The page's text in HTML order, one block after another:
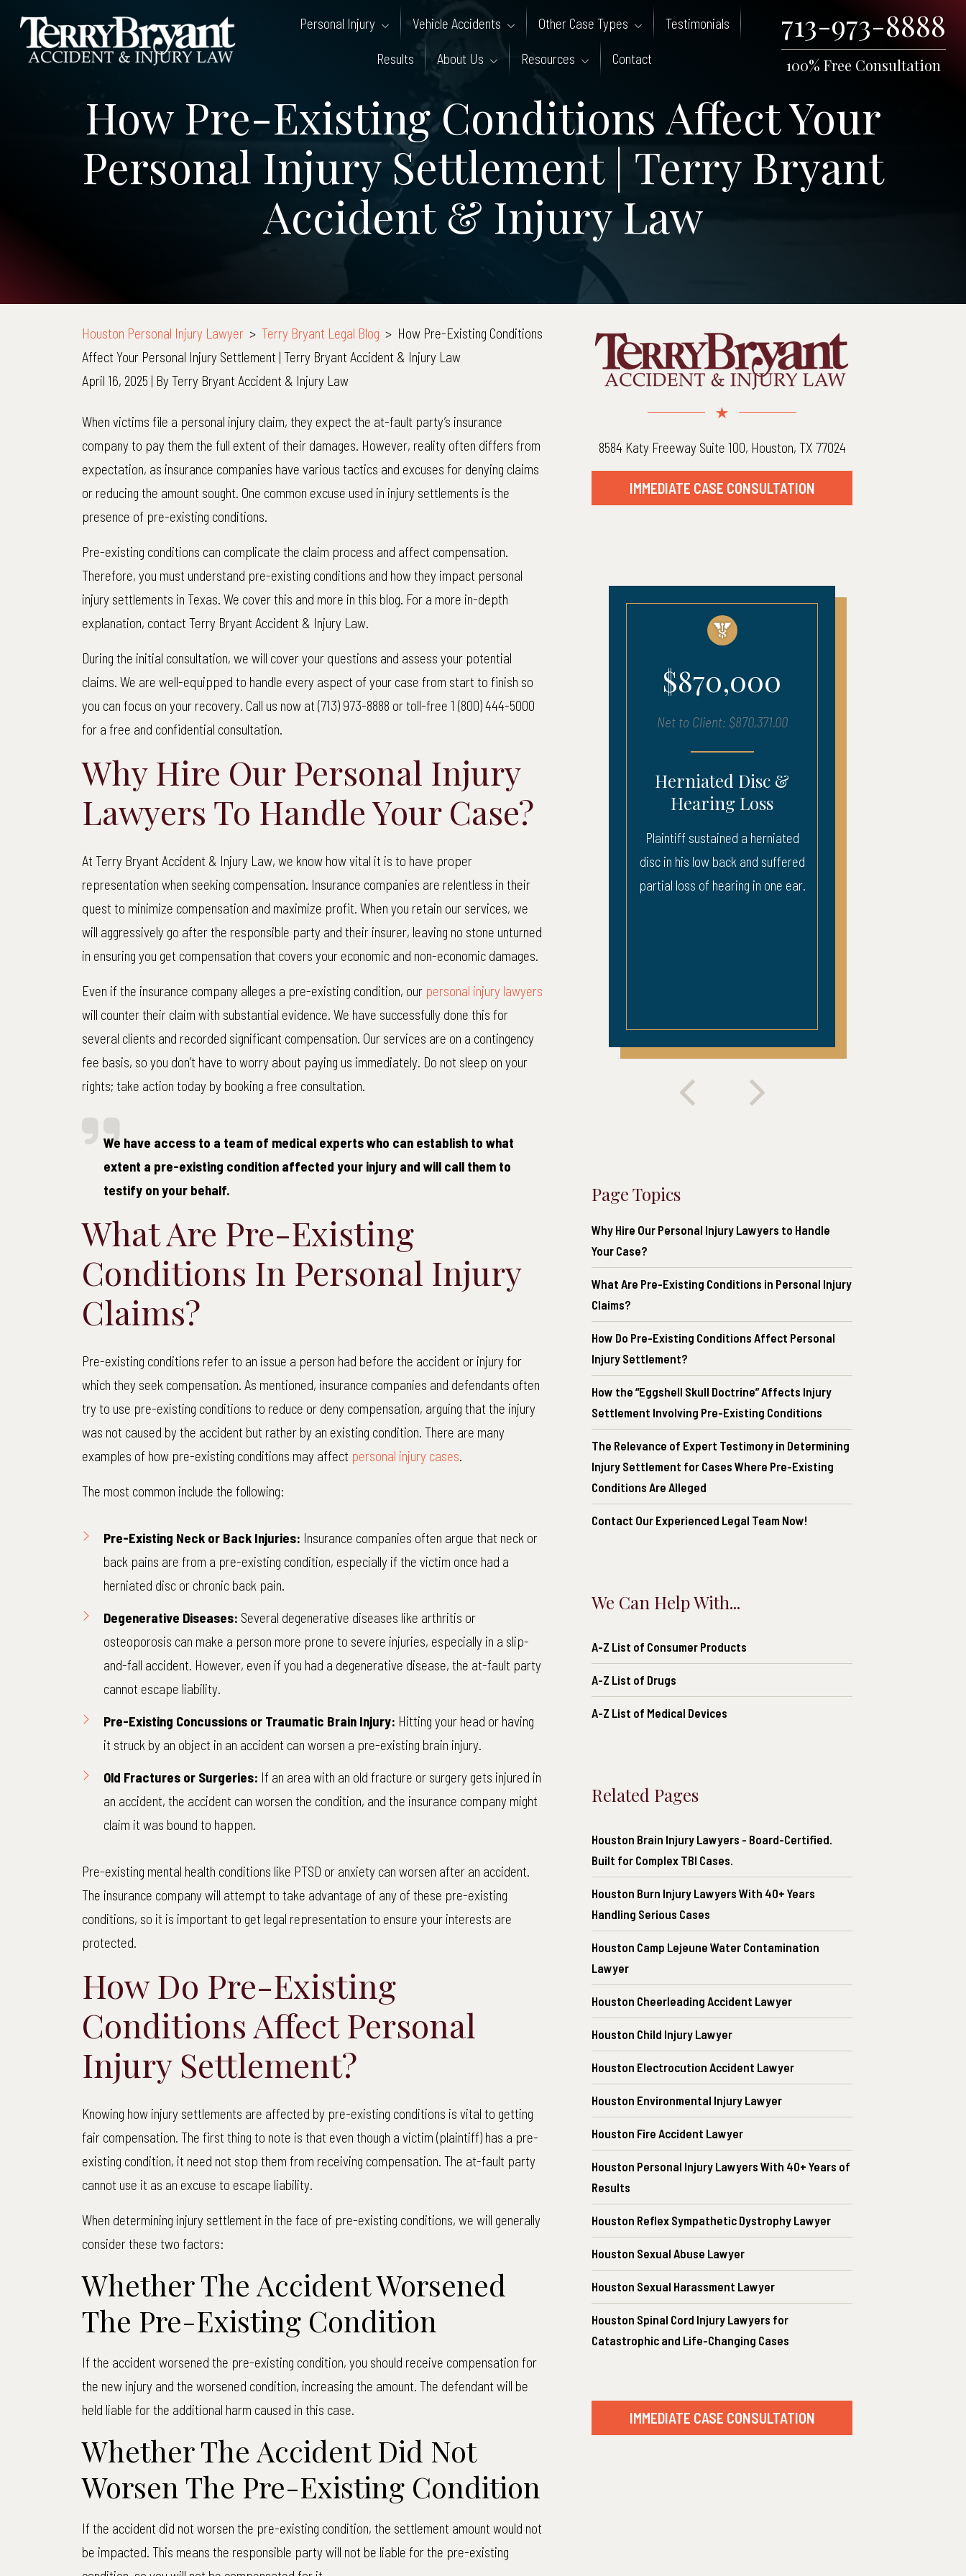
content
Personal Injury Vehicle Accidents Other Case Types Testimonials
Results About Us Resources Contact
713-973-8888
100% Free Consultation
How Pre-Existing Conditions Affect Your
Personal Injury Settlement | Terry Bryant
Accident & Injury Law
Houston Personal Injury Lawyer > Terry Bryant Legal Blog > How Pre-Existing Conditions
Affect Your Personal Injury Settlement | Terry Bryant Accident & Injury Law
April 16, 2025 | By Terry Bryant Accident & Injury Law
How
Pre-
Existing
Conditions
Affect
Settlement
Terry
Bryant
Accident
&
Law
When victims file a personal injury claim, they expect the at-fault party’s insurance
company to pay them the full extent of their damages. However, reality often differs from
expectation, as insurance companies have various tactics and excuses for denying claims
or reducing the amount sought. One common excuse used in injury settlements is the
presence of pre-existing conditions.
Pre-existing conditions can complicate the claim process and affect compensation.
Therefore, you must understand pre-existing conditions and how they impact personal
injury settlements in Texas. We cover this and more in this blog. For a more in-depth
explanation, contact Terry Bryant Accident & Injury Law.
During the initial consultation, we will cover your questions and assess your potential
claims. We are well-equipped to handle every aspect of your case from start to finish so
you can focus on your recovery. Call us now at (713) 973-8888 or toll-free 1 (800) 444-5000
for a free and confidential consultation.
Why Hire Our Personal Injury
Lawyers To Handle Your Case?
At Terry Bryant Accident & Injury Law, we know how vital it is to have proper
representation when seeking compensation. Insurance companies are relentless in their
quest to minimize compensation and maximize profit. When you retain our services, we
will aggressively go after the responsible party and their insurer, leaving no stone unturned
in ensuring you get compensation that covers your economic and non-economic damages.
Even if the insurance company alleges a pre-existing condition, our personal injury lawyers
will counter their claim with substantial evidence. We have successfully done this for
several clients and recorded significant compensation. Our services are on a contingency
fee basis, so you don’t have to worry about paying us immediately. Do not sleep on your
rights; take action today by booking a free consultation.
We have access to a team of medical experts who can establish to what
extent a pre-existing condition affected your injury and will call them to
testify on your behalf.
What Are Pre-Existing
Conditions In Personal Injury
Claims?
Pre-existing conditions refer to an issue a person had before the accident or injury for
which they seek compensation. As mentioned, insurance companies and defendants often
try to use pre-existing conditions to reduce or deny compensation, arguing that the injury
was not caused by the accident but rather by an existing condition. There are many
examples of how pre-existing conditions may affect personal injury cases.
The most common include the following:
Pre-Existing Neck or Back Injuries: Insurance companies often argue that neck or
back pains are from a pre-existing condition, especially if the victim once had a
herniated disc or chronic back pain.
Degenerative Diseases: Several degenerative diseases like arthritis or
osteoporosis can make a person more prone to severe injuries, especially in a slip-
and-fall accident. However, even if you had a degenerative disease, the at-fault party
cannot escape liability.
Pre-Existing Concussions or Traumatic Brain Injury: Hitting your head or having
it struck by an object in an accident can worsen a pre-existing brain injury.
Old Fractures or Surgeries: If an area with an old fracture or surgery gets injured in
an accident, the accident can worsen the condition, and the insurance company might
claim it was bound to happen.
Pre-existing mental health conditions like PTSD or anxiety can worsen after an accident.
The insurance company will attempt to take advantage of any of these pre-existing
conditions, so it is important to get legal representation to ensure your interests are
protected.
How Do Pre-Existing
Conditions Affect Personal
Injury Settlement?
Knowing how injury settlements are affected by pre-existing conditions is vital to getting
fair compensation. The first thing to note is that even though a victim (plaintiff) has a pre-
existing condition, it need not stop them from receiving compensation. The at-fault party
cannot use it as an excuse to escape liability.
When determining injury settlement in the face of pre-existing conditions, we will generally
consider these two factors:
Whether The Accident Worsened
The Pre-Existing Condition
If the accident worsened the pre-existing condition, you should receive compensation for
the new injury and the worsened condition, increasing the amount. The defendant will be
held liable for the additional harm caused in this case.
Whether The Accident Did Not
Worsen The Pre-Existing Condition
If the accident did not worsen the pre-existing condition, the settlement amount would not
be impacted. This means the responsible party will not be liable for the pre-existing
8584 Katy Freeway Suite 100, Houston, TX 77024
IMMEDIATE CASE CONSULTATION
$1,010,000
Pedestrian Accident
Our client was walking across a
85-year-old man driving a pickup
truck failed to yield the right of
way and struck her. She...
READ MORE
$870,000
Net to Client: $870,371.00
Herniated Disc &
Hearing Loss
Plaintiff sustained a herniated
disc in his low back and suffered
partial loss of hearing in one ear.
Page Topics
Why Hire Our Personal Injury Lawyers to Handle
Your Case?
What Are Pre-Existing Conditions in Personal Injury
Claims?
How Do Pre-Existing Conditions Affect Personal
Injury Settlement?
How the “Eggshell Skull Doctrine” Affects Injury
Settlement Involving Pre-Existing Conditions
The Relevance of Expert Testimony in Determining
Injury Settlement for Cases Where Pre-Existing
Conditions Are Alleged
Contact Our Experienced Legal Team Now!
We Can Help With...
A-Z List of Consumer Products
A-Z List of Drugs
A-Z List of Medical Devices
Related Pages
Houston Brain Injury Lawyers - Board-Certified.
Built for Complex TBI Cases.
Houston Burn Injury Lawyers With 40+ Years
Handling Serious Cases
Houston Camp Lejeune Water Contamination
Lawyer
Houston Cheerleading Accident Lawyer
Houston Child Injury Lawyer
Houston Electrocution Accident Lawyer
Houston Environmental Injury Lawyer
Houston Fire Accident Lawyer
Houston Personal Injury Lawyers With 40+ Years of
Results
Houston Reflex Sympathetic Dystrophy Lawyer
Houston Sexual Abuse Lawyer
Houston Sexual Harassment Lawyer
Houston Spinal Cord Injury Lawyers for
Catastrophic and Life-Changing Cases
IMMEDIATE CASE CONSULTATION